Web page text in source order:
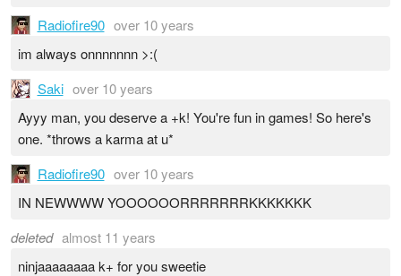
Radiofire90 over 10 years
im always onnnnnnn >:(
Saki over 10 years
Ayyy man, you deserve a +k! You're fun in games! So here's
one. *throws a karma at u*
Radiofire90 over 10 years
IN NEWWWW YOOOOOORRRRRRRKKKKKKK
deleted almost 11 years
ninjaaaaaaaa k+ for you sweetie